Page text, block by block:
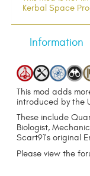
Kerbal Space
Information
This mod adds
introduced by the
These include
Biologist,
Scart91's original
Please view the